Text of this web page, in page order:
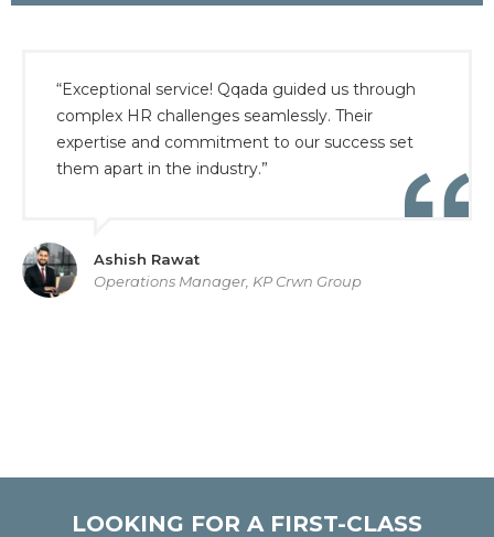
“Exceptional service! Qqada guided us through
complex HR challenges seamlessly. Their
expertise and commitment to our success set
them apart in the industry.”
Ashish Rawat
Operations Manager, KP Crwn Group
LOOKING FOR A FIRST-CLASS